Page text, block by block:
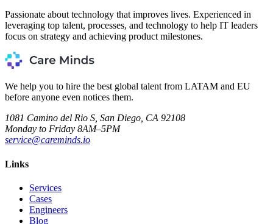
Passionate about technology that improves lives. Experienced in
leveraging top talent, processes, and technology to help IT leaders
focus on strategy and achieving product milestones.
We help you to hire the best global talent from LATAM and EU
before anyone even notices them.
1081 Camino del Rio S, San Diego, CA 92108
Monday to Friday 8AM–5PM
service@careminds.io
Links
Services
Cases
Engineers
Blog